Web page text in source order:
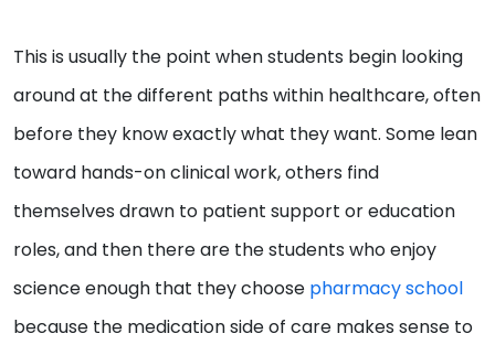
This is usually the point when students begin looking
around at the different paths within healthcare, often
before they know exactly what they want. Some lean
toward hands-on clinical work, others find
themselves drawn to patient support or education
roles, and then there are the students who enjoy
science enough that they choose pharmacy school
because the medication side of care makes sense to